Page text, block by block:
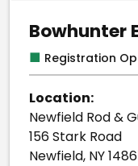
Bowhunter
■ Registration
Location:
Newfield Rod &
156 Stark Road
Newfield, NY